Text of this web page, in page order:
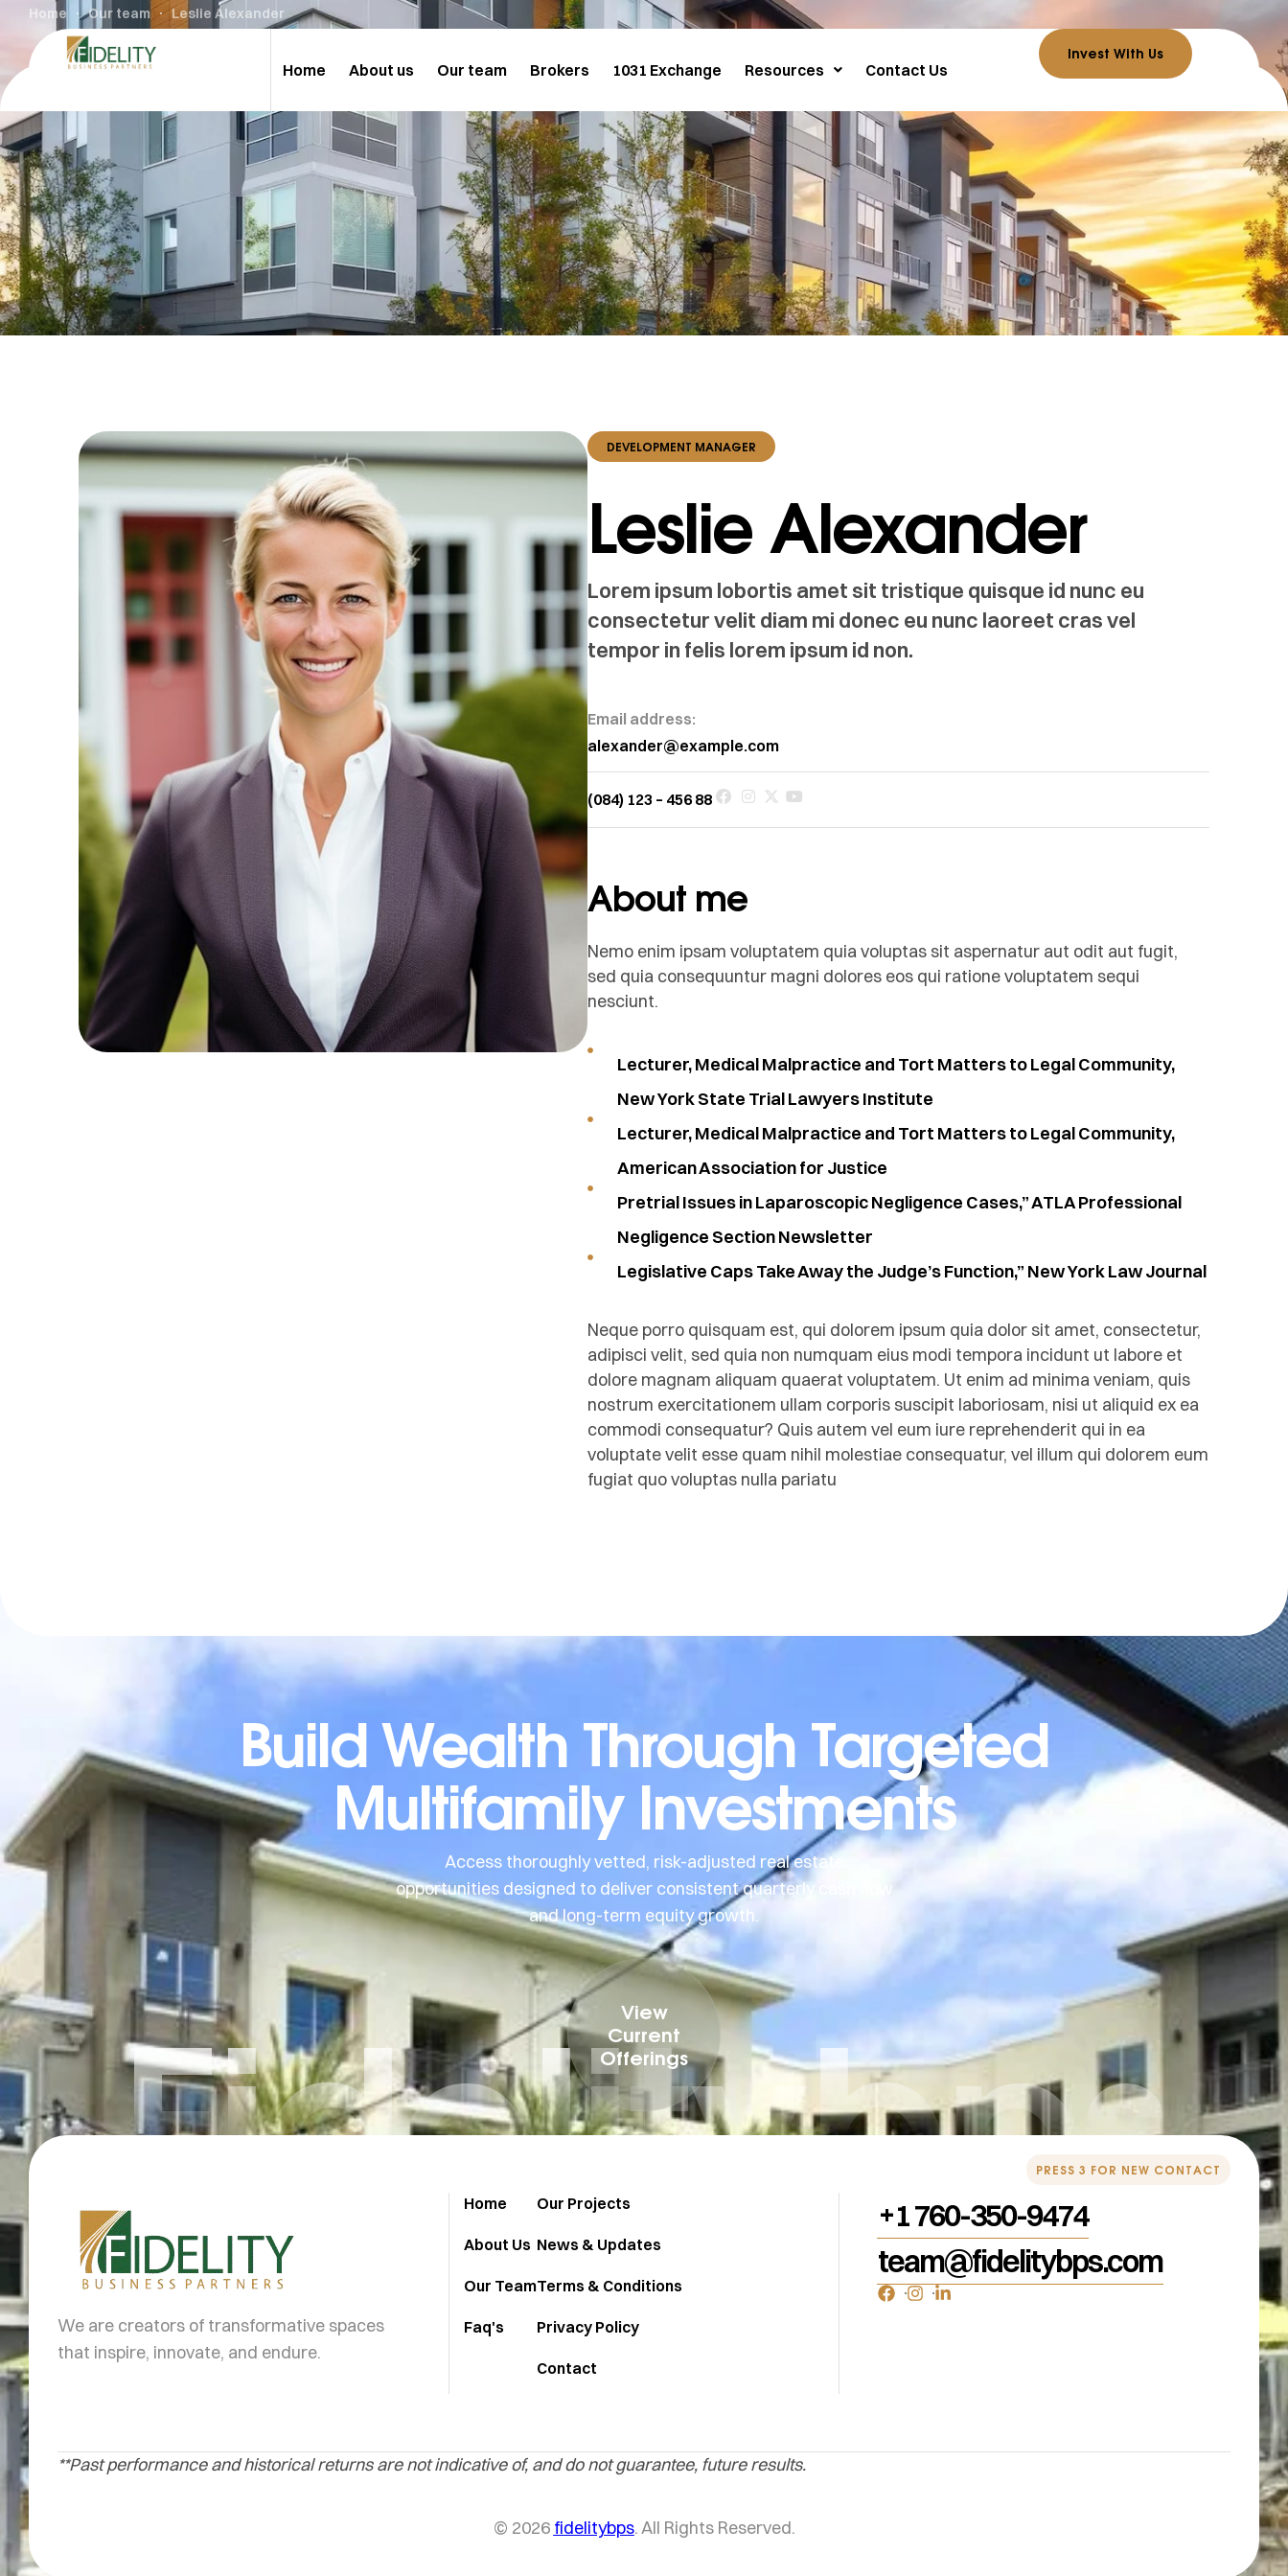
Home About us Our team Brokers 1031 Exchange Resources Contact Us
Invest With Us
Home Our team Leslie Alexander
DEVELOPMENT MANAGER
Leslie Alexander
Lorem ipsum lobortis amet sit tristique quisque id nunc eu
consectetur velit diam mi donec eu nunc laoreet cras vel
tempor in felis lorem ipsum id non.
Email address:
alexander@example.com
(084) 123 – 456 88
About me
Nemo enim ipsam voluptatem quia voluptas sit aspernatur aut odit aut fugit,
sed quia consequuntur magni dolores eos qui ratione voluptatem sequi
nesciunt.
Lecturer, Medical Malpractice and Tort Matters to Legal Community,
New York State Trial Lawyers Institute
Lecturer, Medical Malpractice and Tort Matters to Legal Community,
American Association for Justice
Pretrial Issues in Laparoscopic Negligence Cases,” ATLA Professional
Negligence Section Newsletter
Legislative Caps Take Away the Judge’s Function,” New York Law Journal
Neque porro quisquam est, qui dolorem ipsum quia dolor sit amet, consectetur,
adipisci velit, sed quia non numquam eius modi tempora incidunt ut labore et
dolore magnam aliquam quaerat voluptatem. Ut enim ad minima veniam, quis
nostrum exercitationem ullam corporis suscipit laboriosam, nisi ut aliquid ex ea
commodi consequatur? Quis autem vel eum iure reprehenderit qui in ea
voluptate velit esse quam nihil molestiae consequatur, vel illum qui dolorem eum
fugiat quo voluptas nulla pariatu
Build Wealth Through Targeted
Multifamily Investments
Access thoroughly vetted, risk-adjusted real estate
opportunities designed to deliver consistent quarterly cash flow
and long-term equity growth.
View
Current
Offerings
Fidelitybps
We are creators of transformative spaces
that inspire, innovate, and endure.
Home
About Us
Our Team
Faq's
Our Projects
News & Updates
Terms & Conditions
Privacy Policy
Contact
+1 760-350-9474
team@fidelitybps.com
PRESS 3 FOR NEW CONTACT
**Past performance and historical returns are not indicative of, and do not guarantee, future results.
© 2026 fidelitybps. All Rights Reserved.